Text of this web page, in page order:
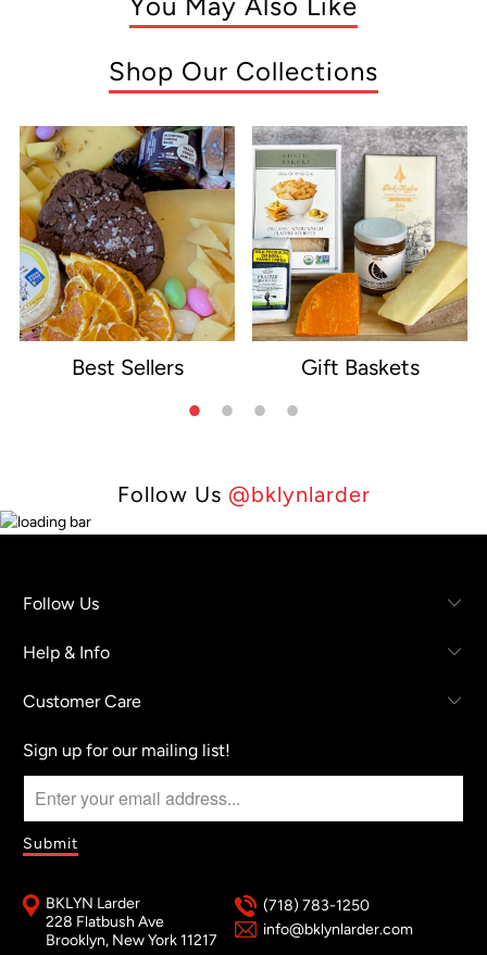
Shop Our Collections
Best Sellers Gift Baskets
Follow Us @bklynlarder
Follow Us
Help & Info
Customer Care
Sign up for our mailing list!
BKLYN Larder
228 Flatbush Ave
Brooklyn, New York 11217
(718) 783-1250
info@bklynlarder.com